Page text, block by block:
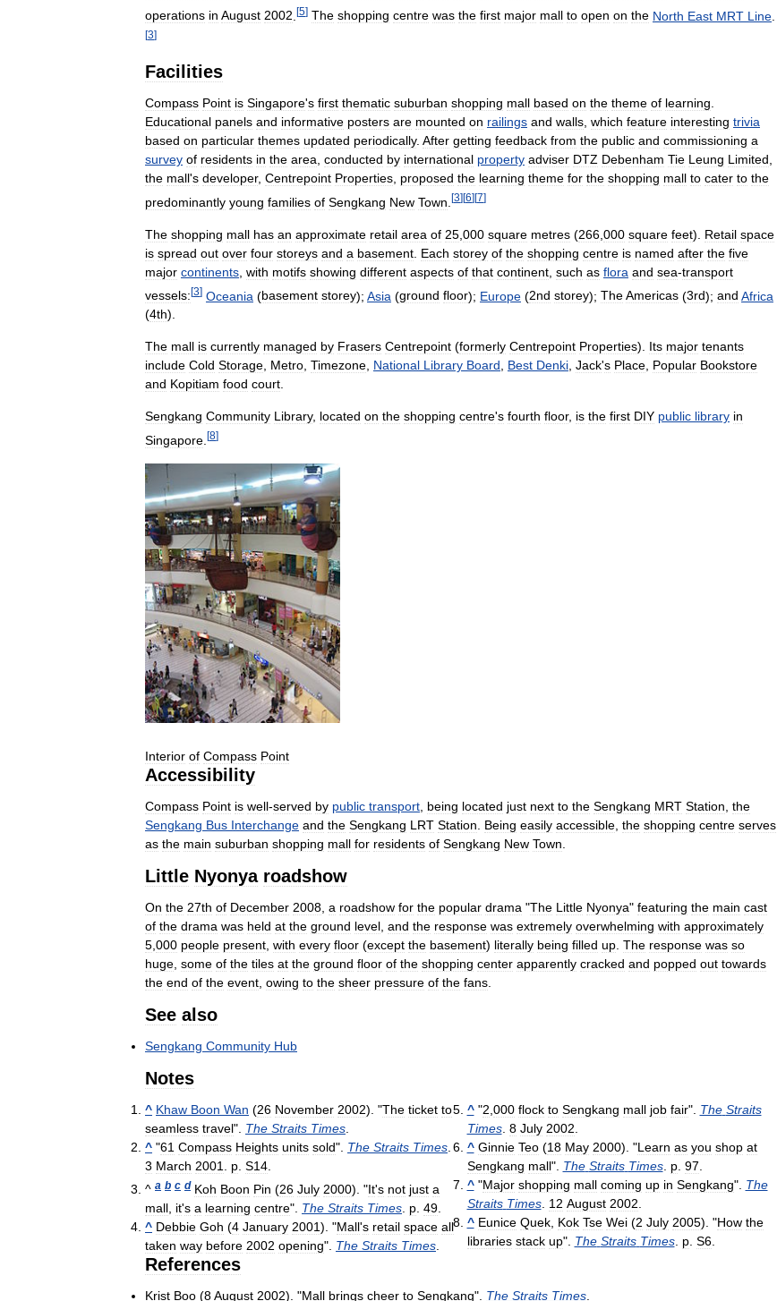
operations in August 2002 [5] The shopping centre was the first major mall to open on the North East MRT Line
[3]
Facilities
Compass Point is Singapore's first thematic suburban shopping mall based on the theme of learning
Educational panels and informative posters are mounted on railings and walls which feature interesting trivia
based on particular themes updated periodically. After getting feedback from the public and commissioning a
survey of residents in the area conducted by international property adviser DTZ Debenham Tie Leung Limited
the mall's developer, Centrepoint Properties proposed the learning theme for the shopping mall to cater to the
predominantly young families of Sengkang New Town [3][6][7]
The shopping mall has an approximate retail area of 25 000 square metres (266 000 square feet). Retail space
is spread out over four storeys and a basement Each storey of the shopping centre is named after the five
major continents with motifs showing different aspects of that continent such as flora and sea-transport
vessels:[3] Oceania (basement storey); Asia (ground floor); Europe (2nd storey); TheAmericas (3rd); and Africa
(4th).
The mall is currently managed by Frasers Centrepoint (formerly Centrepoint Properties). Its major tenants
include Cold Storage, Metro, Timezone, National Library Board, Best Denki, Jack's Place, Popular Bookstore
and Kopitiam food court.
Sengkang Community Library, located on the shopping centre's fourth floor, is the first DIY public library in
Singapore [8]
Interior of Compass Point
Accessibility
Compass Point is well-served by public transport being located just next to the Sengkang MRT Station the
Sengkang Bus Interchange and the Sengkang LRT Station Being easily accessible the shopping centre serves
as the main suburban shopping mall for residents of Sengkang New Town
Little Nyonya roadshow
On the 27th of December 2008 a roadshow for the popular drama "The Little Nyonya" featuring the main cast
of the drama was held at the ground level and the response was extremely overwhelming with approximately
5 000 people present with every floor (except the basement) literally being filled up The response was so
huge some of the tiles at the ground floor of the shopping center apparently cracked and popped out towards
the end of the event owing to the sheer pressure of the fans
See also
Sengkang Community Hub
Notes
^ Khaw Boon Wan (26 November 2002). "The ticket to
seamless travel". The Straits Times
^ "61 Compass Heights units sold". The Straits Times
3 March 2001 p S14
^ a b c d Koh Boon Pin (26 July 2000). "It's not just a
mall it's a learning centre". The Straits Times p 49
^ Debbie Goh (4 January 2001). "Mall's retail space all
taken way before 2002 opening". The Straits Times
^ "2 000 flock to Sengkang mall job fair". The Straits
Times. 8 July 2002
^ Ginnie Teo(18 May 2000). "Learn as you shop at
Sengkang mall". The Straits Times. p. 97
^ "Major shopping mall coming up in Sengkang". The
Straits Times. 12 August 2002
^ Eunice Quek, Kok Tse Wei(2 July 2005). "How the
libraries stack up". The Straits Times. p. S6.
References
Krist Boo (8August 2002). "Mall brings cheer to Sengkang". The Straits Times